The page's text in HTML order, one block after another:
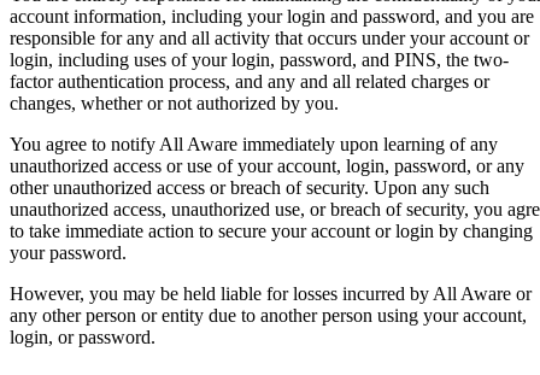
account information, including your login and password, and you are
responsible for any and all activity that occurs under your account or
login, including uses of your login, password, and PINS, the two-
factor authentication process, and any and all related charges or
changes, whether or not authorized by you.
You agree to notify All Aware immediately upon learning of any
unauthorized access or use of your account, login, password, or any
other unauthorized access or breach of security. Upon any such
unauthorized access, unauthorized use, or breach of security, you
to take immediate action to secure your account or login by changing
your password.
However, you may be held liable for losses incurred by All Aware or
any other person or entity due to another person using your account,
login, or password.